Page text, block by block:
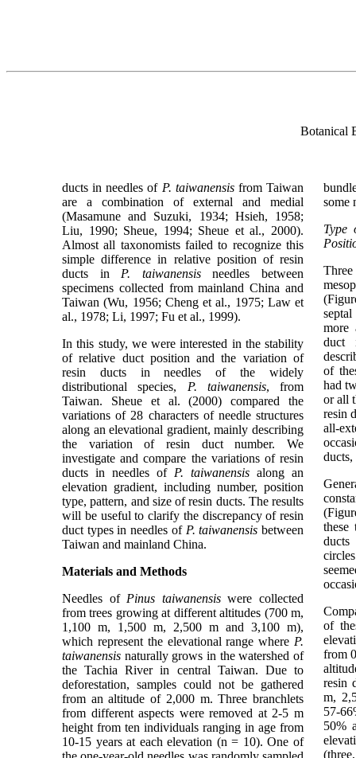
Botanical
ducts in needles of P. taiwanensisfrom Taiwan
are a combination of external and medial
(Masamune and Suzuki, 1934; Hsieh, 1958;
Liu, 1990; Sheue, 1994; Sheue et al., 2000).
Almost all taxonomists failed to recognize this
simple difference in relative position of resin
ducts in P. taiwanensisneedles between
specimens collected from mainland China and
Taiwan (Wu, 1956; Cheng et al., 1975; Law et
al., 1978; Li, 1997; Fu et al., 1999).
In this study, we were interested in the stability
of relative duct position and the variation of
resin ducts in needles of the widely
distributional species, P. taiwanensis, from
Taiwan. Sheue et al. (2000) compared the
variations of 28 characters of needle structures
along an elevational gradient, mainly describing
the variation of resin duct number. We
investigate and compare the variations of resin
ducts in needles of P. taiwanensis along an
elevation gradient, including number, position
type, pattern, and size of resin ducts. The results
will be useful to clarify the discrepancy of resin
duct types in needles of P. taiwanensis between
Taiwan and mainland China.
Materials and Methods
Needles of Pinus taiwanensiswere collected
from trees growing at different altitudes (700 m,
1,100 m, 1,500 m, 2,500 m and 3,100 m),
which represent the elevational range where P.
taiwanensis naturally grows in the watershed of
the Tachia River in central Taiwan. Due to
deforestation, samples could not be gathered
from an altitude of 2,000 m. Three branchlets
from different aspects were removed at 2-5 m
height from ten individuals ranging in age from
10-15 years at each elevation (n = 10). One of
some
Type
more
duct
of
had
or all
resin
all-
ducts,
these
ducts
of
from
resin
m,
57-
50%